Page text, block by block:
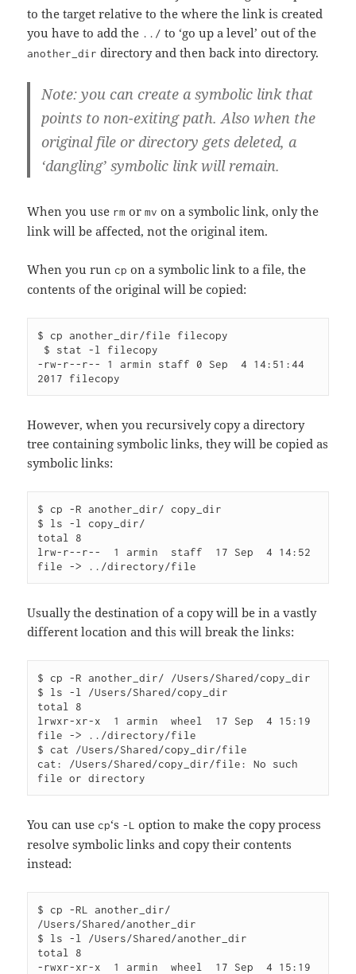
to the target relative to the where the link is created
you have to add the ../ to ‘go up a level’ out of the
another_dir directory and then back into directory.
Note: you can create a symbolic link that
points to non-exiting path. Also when the
original file or directory gets deleted, a
‘dangling’ symbolic link will remain.
When you use rm ormv on a symbolic link, only the
link will be affected, not the original item.
When you run cp on a symbolic link to a file, the
contents of the original will be copied:
$ cp another_dir/file filecopy
-rw-r--r-- 1 armin staff 0 Sep  4 14:51:44
However, when you recursively copy a directory
tree containing symbolic links, they will be copied as
symbolic links:
$ cp -R another_dir/ copy_dir
$ ls -l copy_dir/
total 8
lrw-r--r--  1 armin  staff  17 Sep  4 14:52
Usually the destination of a copy will be in a vastly
different location and this will break the links:
$ cp -R another_dir/ /Users/Shared/copy_dir
$ ls -l /Users/Shared/copy_dir
total 8
lrwxr-xr-x  1 armin  wheel  17 Sep  4 15:19
file -> ../directory/file
$ cat /Users/Shared/copy_dir/file
cat: /Users/Shared/copy_dir/file: No such
You can use cp‘s -L
option to make the copy process
resolve symbolic links and copy their contents
instead:
$ cp -RL another_dir/
/Users/Shared/another_dir
$ ls -l /Users/Shared/another_dir
total 8
-rwxr-xr-x  1 armin  wheel  17 Sep  4 15:19